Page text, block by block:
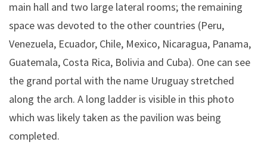
main hall and two large lateral rooms; the remaining
space was devoted to the other countries (Peru,
Venezuela, Ecuador, Chile, Mexico, Nicaragua, Panama,
Guatemala, Costa Rica, Bolivia and Cuba). One can see
the grand portal with the name Uruguay stretched
along the arch. A long ladder is visible in this photo
which was likely taken as the pavilion was being
completed.